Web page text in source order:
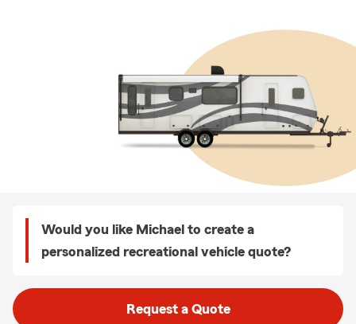
Would you like Michael to create a
personalized recreational vehicle quote?
Request a Quote